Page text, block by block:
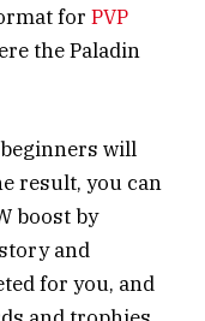
for PVP
the Paladin
will
result, you can
boost by
and
for you, and